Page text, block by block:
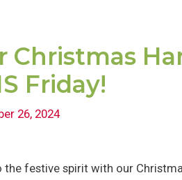
Christmas
Friday!
26, 2024
the festive spirit with our